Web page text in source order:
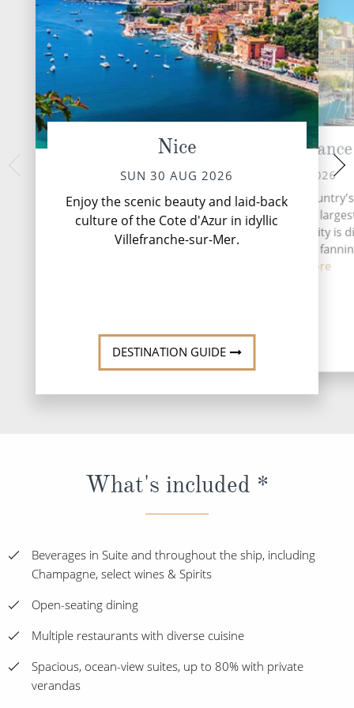
Nice
SUN 30 AUG 2026
Enjoy the scenic beauty and laid-back
culture of the Cote d'Azur in idyllic
Villefranche-sur-Mer.
DESTINATION GUIDE
Marseille, France
MON 31 AUG 2026
Today, Marseille is the
important seaport and the
the Mediterranean. The city is
into 16 arrondissements
Read More
Sete,
TUE 01
Sète, often
Languedoc, is a
southern
network of
What's included *
Beverages in Suite and throughout the ship, including
Champagne, select wines & Spirits
Open-seating dining
Multiple restaurants with diverse cuisine
Spacious, ocean-view suites, up to 80% with private
verandas